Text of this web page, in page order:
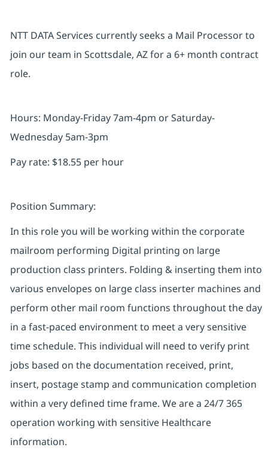
NTT DATA Services currently seeks a Mail Processor to
join our team in Scottsdale, AZ for a 6+ month contract
role.
Hours: Monday-Friday 7am-4pm or Saturday-
Wednesday 5am-3pm
Pay rate: $18.55 per hour
Position Summary:
In this role you will be working within the corporate
mailroom performing Digital printing on large
production class printers. Folding & inserting them into
various envelopes on large class inserter machines and
perform other mail room functions throughout the day
in a fast-paced environment to meet a very sensitive
time schedule. This individual will need to verify print
jobs based on the documentation received, print,
insert, postage stamp and communication completion
within a very defined time frame. We are a 24/7 365
operation working with sensitive Healthcare
information.